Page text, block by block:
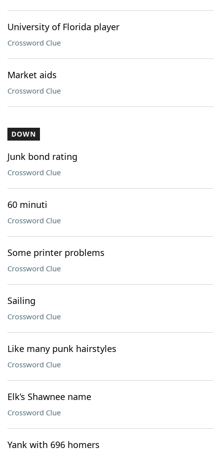
University of Florida player
Crossword Clue
Market aids
Crossword Clue
DOWN
Junk bond rating
Crossword Clue
60 minuti
Crossword Clue
Some printer problems
Crossword Clue
Sailing
Crossword Clue
Like many punk hairstyles
Crossword Clue
Elk’s Shawnee name
Crossword Clue
Yank with 696 homers